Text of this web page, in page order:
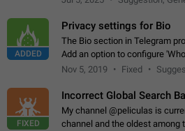
ADDED
Privacy settings for Bio
The Bio section in Telegram
Add an option to configure
Privacy and Security Settings.
Nov 5, 2019 Fixed
FIXED
Incorrect Global Search
My channel @peliculas is
channel and the oldest among